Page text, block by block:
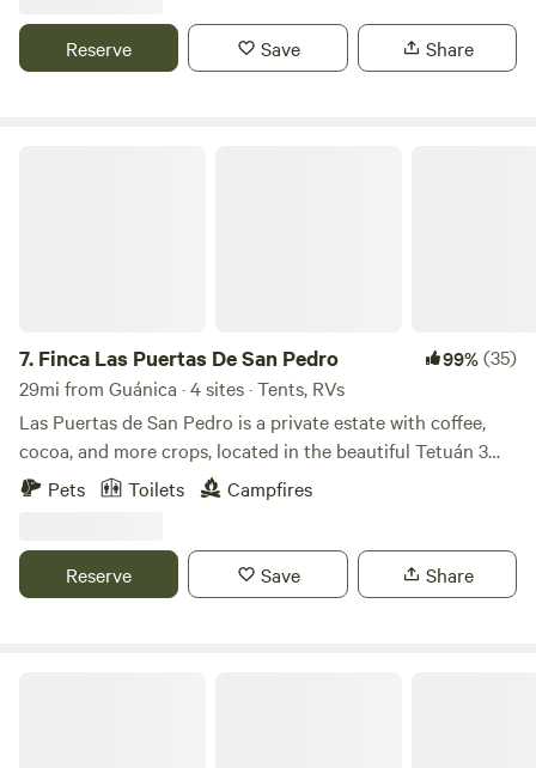
and college.
Reserve Save Share
7. Finca Las Puertas De San Pedro 99%(35)
29mi from Guánica · 4 sites · Tents, RVs
Las Puertas de San Pedro is a private estate with coffee,
cocoa, and more crops, located in the beautiful Tetuán 3
neighborhood, near Jayuya, a place full of breathtaking
landscapes and views. Just a few minutes away, you will find
Jayuya Balloon and Ziplines), as well as rivers, restaurants,
and other tourist attractions. Enjoy nature, wildlife, and
Pets Toilets Campfires
Reserve Save Share